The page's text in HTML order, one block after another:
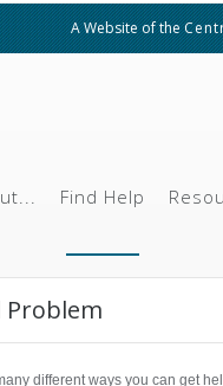
A Website of the
Find Help
Problem
different ways you can get